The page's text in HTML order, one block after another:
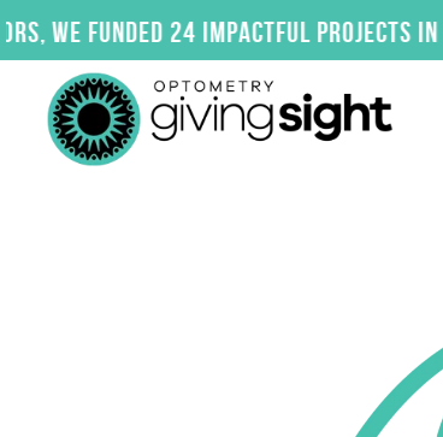
to
content
impactful projects in 2025. Click